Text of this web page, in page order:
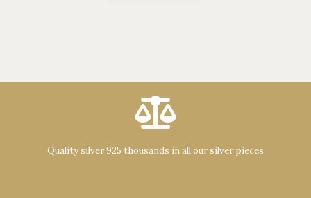
Quality silver 925 thousands in all our silver pieces